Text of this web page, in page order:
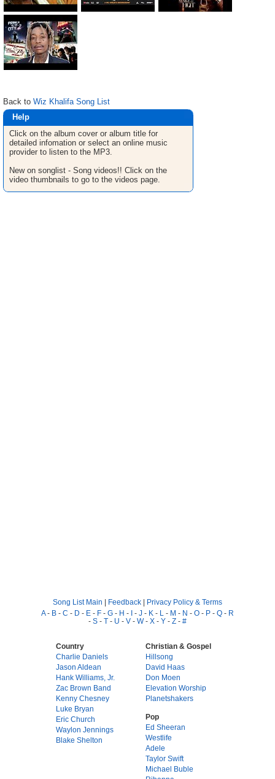
Back to Wiz Khalifa Song List
Help
Click on the album cover or album title for
detailed infomation or select an online music
provider to listen to the MP3.
New on songlist - Song videos!! Click on the
video thumbnails to go to the videos page.
Song List Main | Feedback | Privacy Policy & Terms
A- B - C - D - E - F - G - H - I - J - K - L - M - N - O - P - Q - R
- S - T - U - V - W- X - Y - Z - #
Country
Charlie Daniels
Jason Aldean
Hank Williams, Jr.
Zac Brown Band
Kenny Chesney
Luke Bryan
Eric Church
Waylon Jennings
Blake Shelton
Christian & Gospel
Hillsong
David Haas
Don Moen
Elevation Worship
Planetshakers
Pop
Ed Sheeran
Westlife
Adele
Taylor Swift
Michael Buble